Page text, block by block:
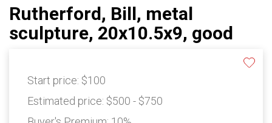
Rutherford, Bill, metal
sculpture, 20x10.5x9, good
Start price: $100
Estimated price: $500 - $750